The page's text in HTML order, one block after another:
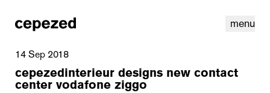
menu
14 Sep 2018
cepezedinterieur designs new contact
center vodafone ziggo